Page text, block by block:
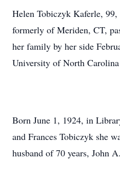
Helen Tobiczyk Kaferle,
formerly of Meriden, CT,
her family by her side
University of North
Born June 1, 1924, in
and Frances Tobiczyk she
husband of 70 years, John